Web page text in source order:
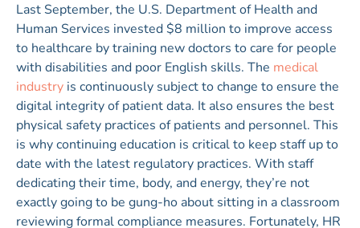
Last September, the U.S. Department of Health and
Human Services invested $8 million to improve access
to healthcare by training new doctors to care for people
with disabilities and poor English skills. The medical
industry is continuously subject to change to ensure the
digital integrity of patient data. It also ensures the best
physical safety practices of patients and personnel. This
is why continuing education is critical to keep staff up to
date with the latest regulatory practices. With staff
dedicating their time, body, and energy, they’re not
exactly going to be gung-ho about sitting in a classroom
reviewing formal compliance measures. Fortunately, HR